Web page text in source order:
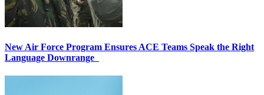
New Air Force Program Ensures ACE Teams Speak the Right
Language Downrange